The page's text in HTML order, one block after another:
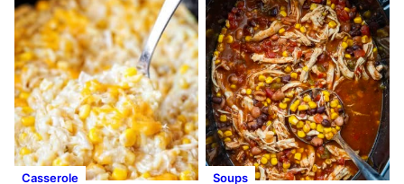
Casserole Soups